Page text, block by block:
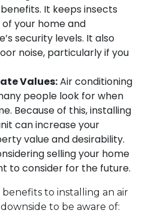
It keeps insects
your home and
security levels. It also
noise, particularly if you
Values:Air conditioning
people look for when
Because of this, installing
can increase your
value and desirability.
selling your home
to consider for the future.
to installing an air
to be aware of: